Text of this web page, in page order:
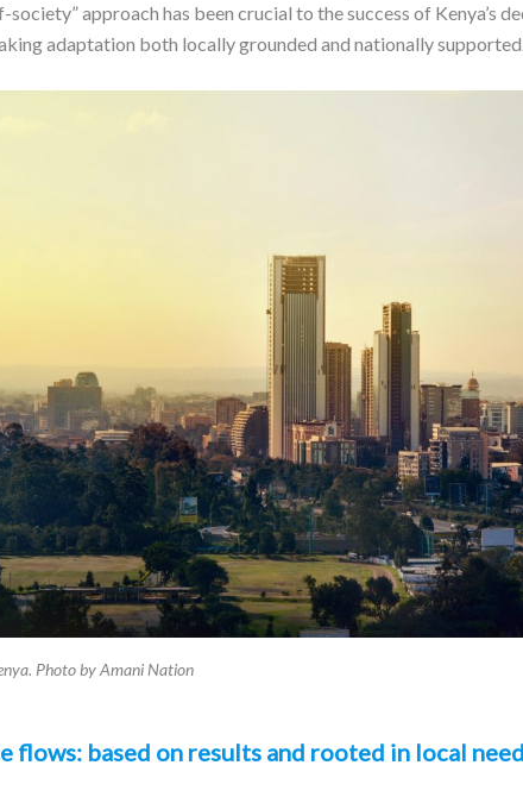
society” approach has been crucial to the success of Kenya’s
adaptation both locally grounded and nationally
Photo by Amani Nation
flows: based on results and rooted in local